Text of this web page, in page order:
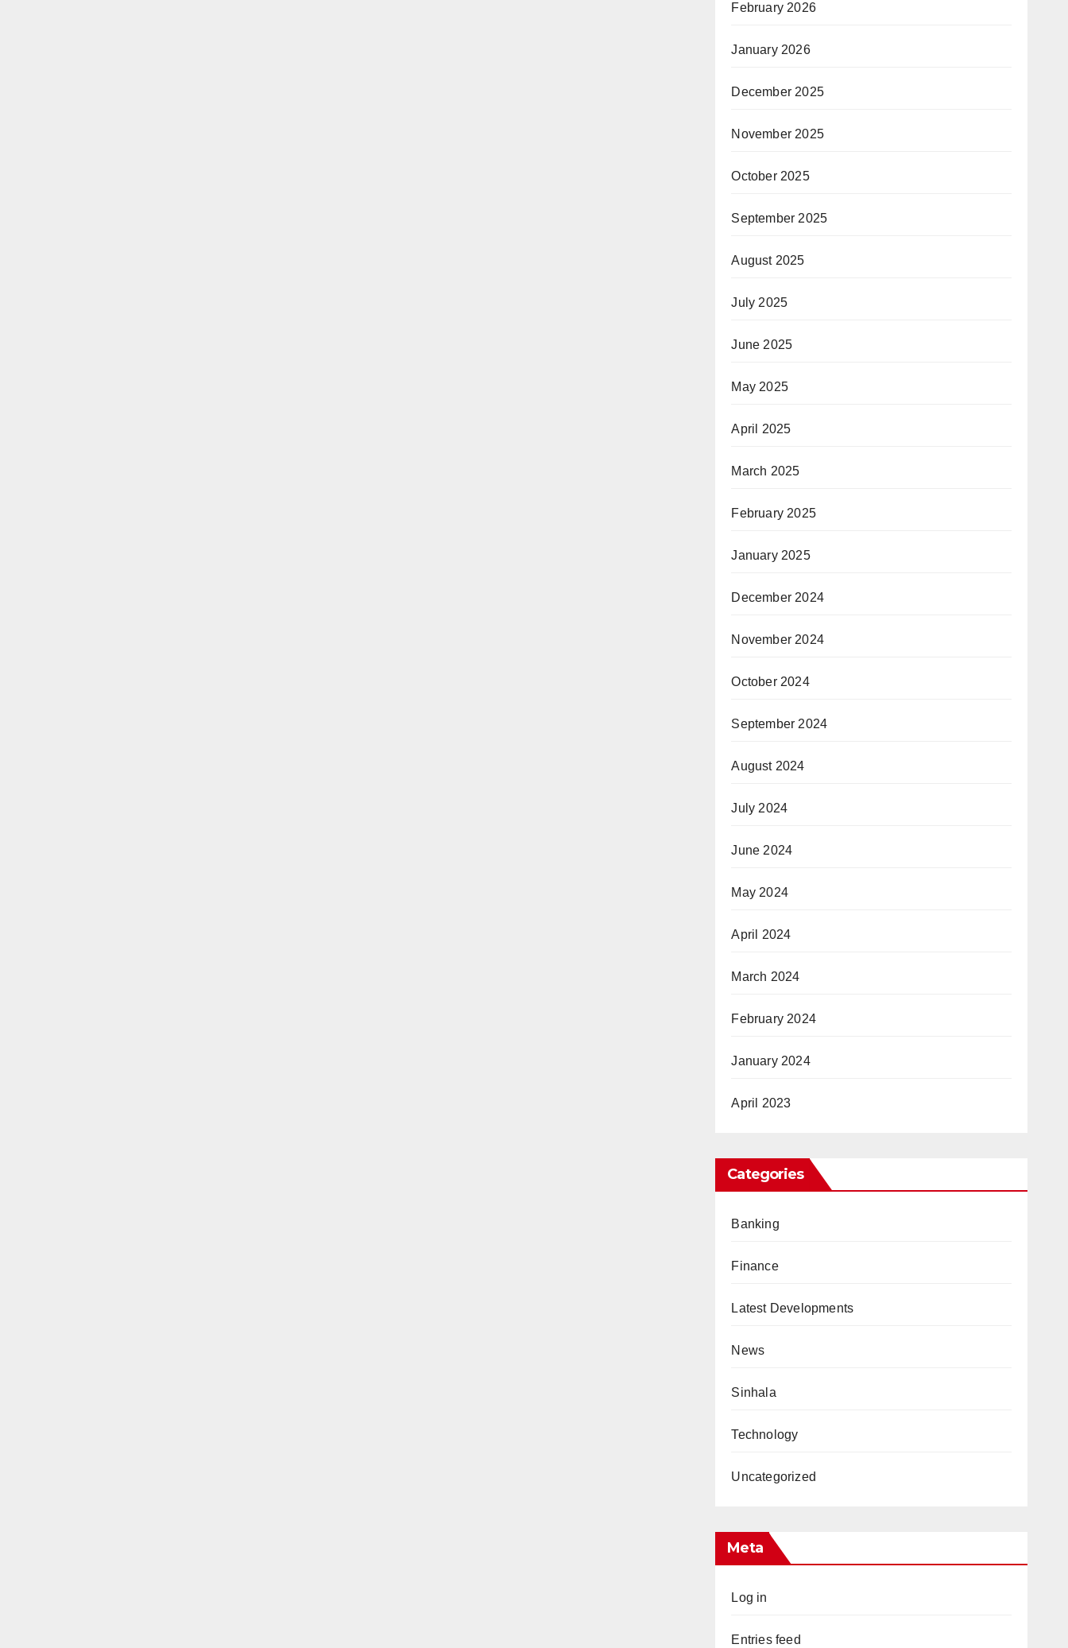
February 2026
January 2026
December 2025
November 2025
October 2025
September 2025
August 2025
July 2025
June 2025
May 2025
April 2025
March 2025
February 2025
January 2025
December 2024
November 2024
October 2024
September 2024
August 2024
July 2024
June 2024
May 2024
April 2024
March 2024
February 2024
January 2024
April 2023
Categories
Banking
Finance
Latest Developments
News
Sinhala
Technology
Uncategorized
Meta
Log in
Entries feed